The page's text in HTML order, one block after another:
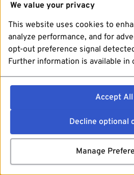
We value your privacy
This website uses cookies to
analyze performance, and for
opt-out preference signal
Further information is available in
Accept All
Decline optional
Manage